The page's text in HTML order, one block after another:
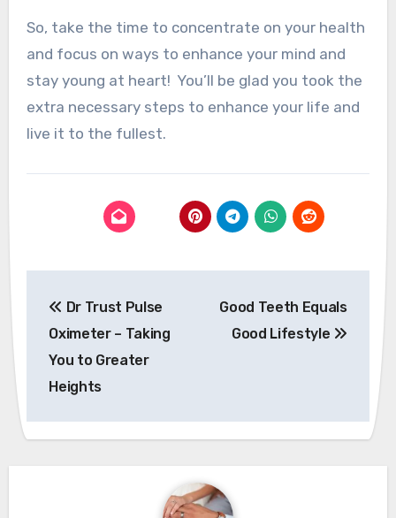
So, take the time to concentrate on your health
and focus on ways to enhance your mind and
stay young at heart! You’ll be glad you took the
extra necessary steps to enhance your life and
live it to the fullest.
navigation
Dr Trust Pulse
Oximeter – Taking
You to Greater
Heights
Good Teeth Equals
Good Lifestyle